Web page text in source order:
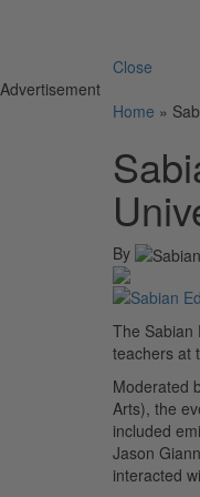
Close
Advertisement
Home »
By
The Sabian
teachers at
Moderated
Arts), the
included
Jason
interacted